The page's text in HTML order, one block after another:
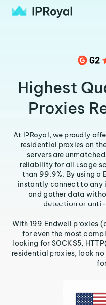
Highest
Proxies
At IPRoyal, we proudly
residential proxies on
servers are
reliability for all usage
than 99.9%. By using a
instantly connect to any
and gather data
detection or
With 199 Endwell proxies
for even the most
looking for SOCKS5,
residential proxies, look